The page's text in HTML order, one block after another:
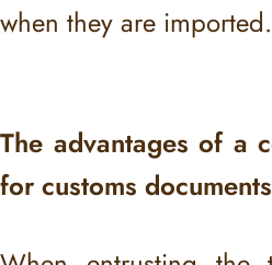
when they are imported.
The advantages of a
for customs documents